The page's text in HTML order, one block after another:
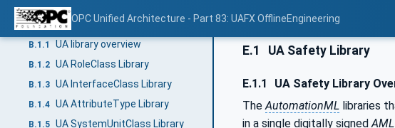
OPC Unified Architecture - Part 83: UAFX OfflineEngineering
Annex B
B.1 UA Library
B.1.1 UA library overview
B.1.2 UA RoleClass Library
B.1.3 UA InterfaceClass Library
B.1.4 UA AttributeType Library
B.1.5 UA SystemUnitClass Library
E.1 UA Safety Library
E.1.1
UA Safety Library
The AutomationML libraries
in a single digitally signed